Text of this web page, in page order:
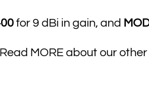
for 9 dBi in gain, and
MORE about our other